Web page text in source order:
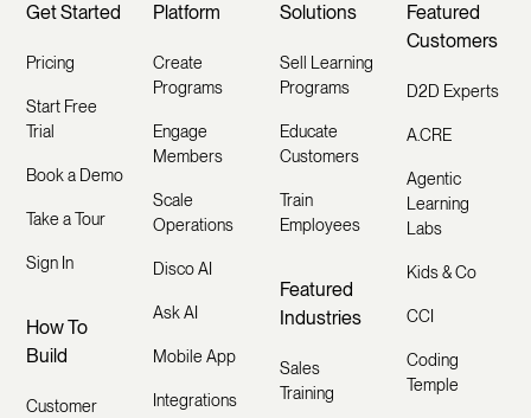
Get Started
Pricing
Start Free
Trial
Book a Demo
Take a Tour
Sign In
How To
Build
Customer
Platform
Create
Programs
Engage
Members
Scale
Operations
Disco AI
Ask AI
Mobile App
Integrations
Solutions
Sell Learning
Programs
Educate
Customers
Train
Employees
Featured
Industries
Sales
Training
Featured
Customers
D2D Experts
A.CRE
Agentic
Learning
Labs
Kids & Co
CCI
Coding
Temple